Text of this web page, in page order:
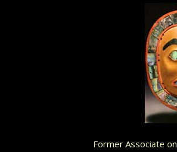
Former Associate on